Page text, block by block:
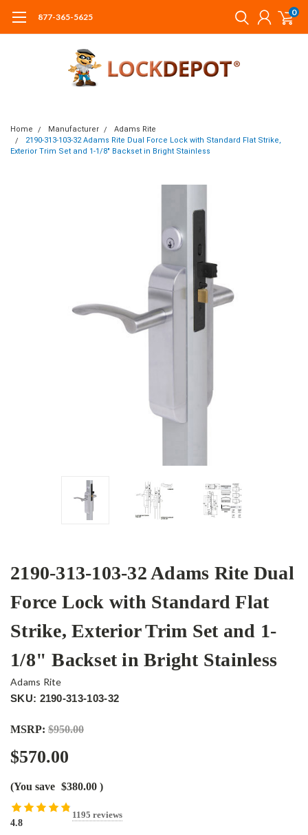
877-365-5625 0
Home Manufacturer
Adams Rite
2190-313-103-32 Adams Rite Dual Force Lock with Standard Flat Strike,
Exterior Trim Set and 1-1/8" Backset in Bright Stainless
2190-313-103-32 Adams Rite Dual
Force Lock with Standard Flat
Strike, Exterior Trim Set and 1-
1/8" Backset in Bright Stainless
Adams Rite
SKU: 2190-313-103-32
MSRP: $950.00
$570.00
(You save $380.00 )
4.8
1195 reviews